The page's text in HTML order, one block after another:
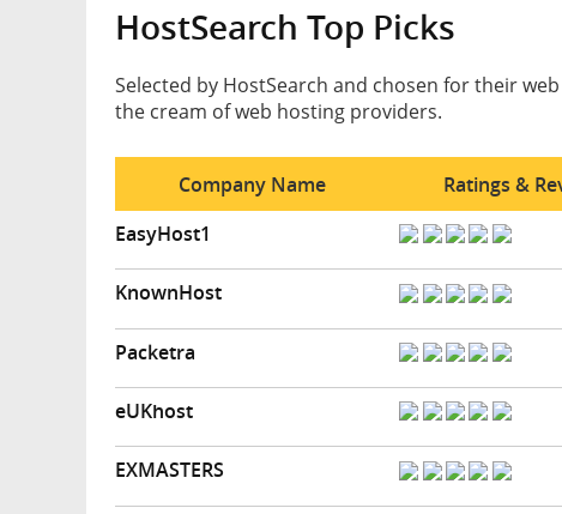
HostSearch Top Picks
Selected by HostSearch and chosen for their
the cream of web hosting providers.
Company Name Ratings &
EasyHost1
KnownHost
Packetra
eUKhost
EXMASTERS